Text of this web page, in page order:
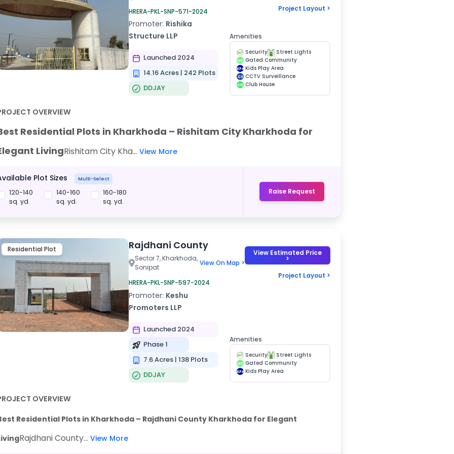
HRERA-PKL-SNP-571-2024
Project Layout >
Promoter: Rishika
Structure LLP
Launched 2024
14.16 Acres | 242 Plots
DDJAY
Amenities
Security Street Lights
GC Gated Community
KPA Kids Play Area
CS CCTV Surveillance
CH Club House
OVERVIEW
Residential Plots in Kharkhoda – Rishitam City Kharkhoda for
LivingRishitam City Kha... View More
Plot Sizes Multi-Select
120-140
sq. yd.
140-160
sq. yd.
160-180
sq. yd.
Raise Request
Residential Plot Rajdhani County
Sector 7, Kharkhoda,
Sonipat
View On Map >
HRERA-PKL-SNP-597-2024
View Estimated Price
>
Project Layout >
Promoter: Keshu
Promoters LLP
Launched 2024
Phase 1
7.6 Acres | 138 Plots
DDJAY
Amenities
Security Street Lights
GC Gated Community
KPA Kids Play Area
OVERVIEW
Residential Plots in Kharkhoda – Rajdhani County Kharkhoda for Elegant
Rajdhani County... View More